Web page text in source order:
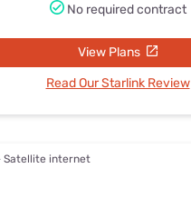
No required contract
View Plans
Read Our Starlink Review
Satellite internet